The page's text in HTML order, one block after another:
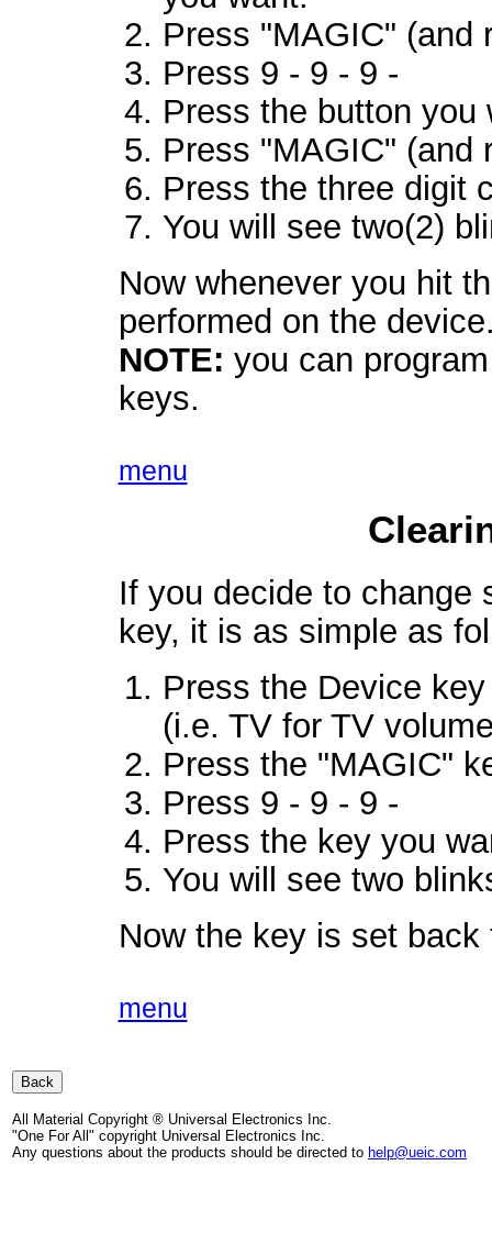
Press "MAGIC" (and
Press 9 - 9 - 9 -
Press the button you
Press "MAGIC" (and
Press the three digit
You will see two(2)
Now whenever you hit
performed on the
NOTE: you can
keys.
menu
If you decide to change
key, it is as simple as
Press the Device
(i.e. TV for TV
Press the "MAGIC"
Press 9 - 9 - 9 -
Press the key you
You will see two
Now the key is set
menu
All Material Copyright ® Universal Electronics Inc.
"One For All" copyright Universal Electronics Inc.
Any questions about the products should be directed to help@ueic.com